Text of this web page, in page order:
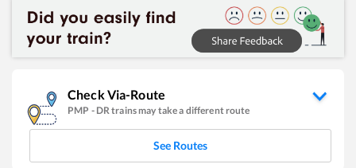
Check Via-Route
PMP - DRtrains may take a different route
See Routes